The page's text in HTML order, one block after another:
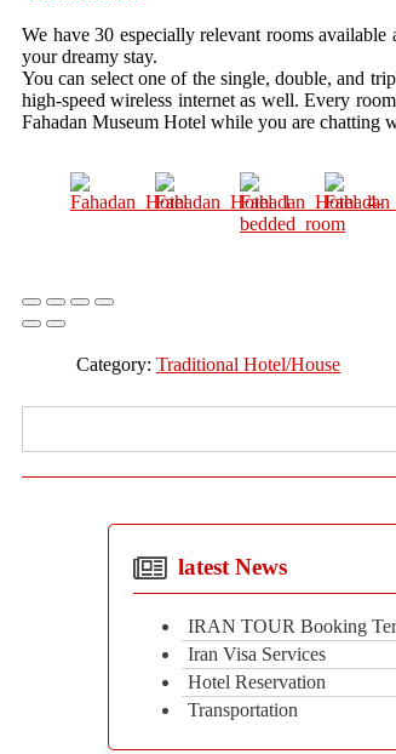
We have 30 especially relevant rooms
your dreamy stay.
You can select one of the single, double, and
high-speed wireless internet as well. Every
Fahadan Museum Hotel while you are chatting
Category: Traditional Hotel/House
latest News
IRAN TOUR Booking
Iran Visa Services
Hotel Reservation
Transportation